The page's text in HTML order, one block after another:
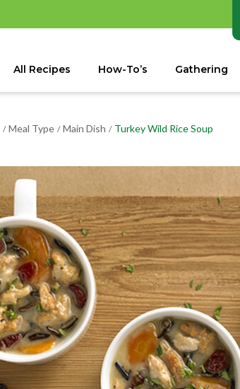
All Recipes How-To’s Gathering
/ Meal Type / Main Dish / Turkey Wild Rice Soup